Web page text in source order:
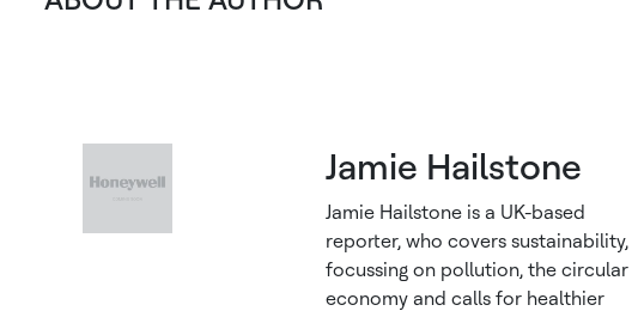
Jamie Hailstone
Jamie Hailstone is a UK-based
reporter, who covers sustainability,
focussing on pollution, the circular
economy and calls for healthier